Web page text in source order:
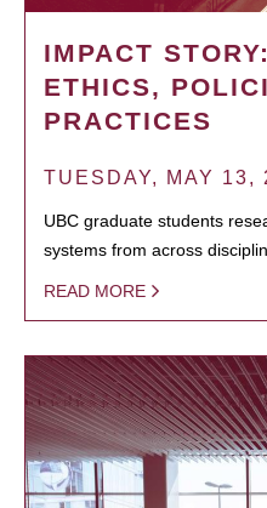
IMPACT
ETHICS,
PRACTICES
TUESDAY, MAY 13,
UBC graduate students
systems from across
READ MORE